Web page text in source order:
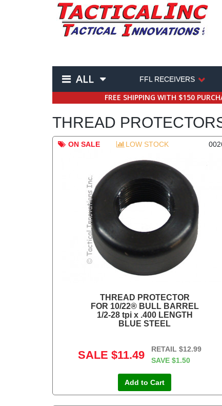
ALL FFL RECEIVERS
FREE SHIPPING WITH $150
THREAD
THREAD PROTECTOR
FOR 10/22® BULL BARREL
1/2-28 tpi x .400 LENGTH
BLUE STEEL
RETAIL $12.99
SAVE $1.50
SALE $11.49
ON SALE LOW STOCK
Add to Cart